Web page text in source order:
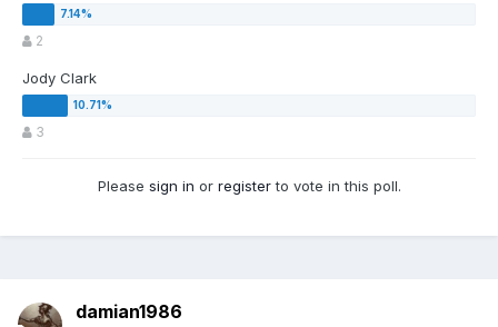
2
Jody Clark
3
Please sign in or registerto vote in this poll.
damian1986